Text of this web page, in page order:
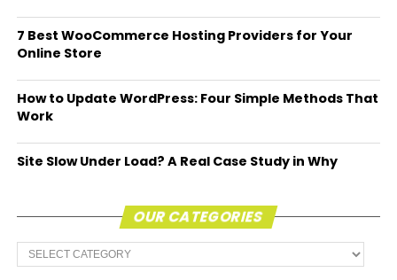
7 Best WooCommerce Hosting Providers for Your
Online Store
How to Update WordPress: Four Simple Methods That
Work
Site Slow Under Load? A Real Case Study in Why
OUR CATEGORIES
Our
Categories